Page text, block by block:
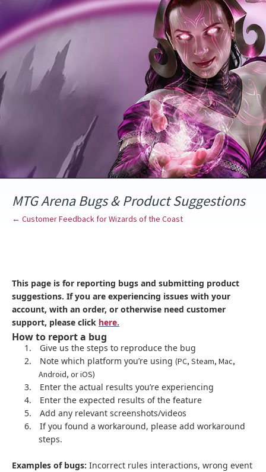
to
content
MTG Arena Bugs & Product Suggestions
← Customer Feedback for Wizards of the Coast
This page is for reporting bugs and submitting product
suggestions. If you are experiencing issues with your
account, with an order, or otherwise need customer
support, please click here.
How to report a bug
1.
Give us the steps to reproduce the bug
2.
Note which platform you’re using (PC, Steam, Mac,
Android, or iOS)
3.
Enter the actual results you’re experiencing
4.
Enter the expected results of the feature
5.
Add any relevant screenshots/videos
6.
If you found a workaround, please add workaround
steps.
Examples of bugs: Incorrect rules interactions, wrong event